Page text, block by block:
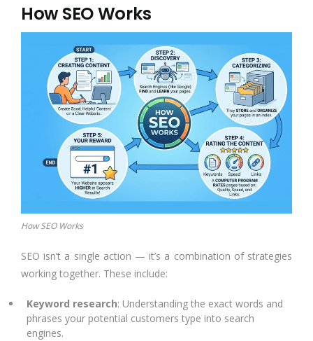
How SEO Works
How SEO Works
SEO isn’t a single action — it’s a combination of strategies
working together. These include:
Keyword research: Understanding the exact words and
phrases your potential customers type into search
engines.